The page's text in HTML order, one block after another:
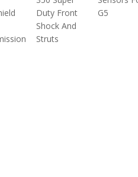
Duty Front
Shock And
Struts
G5